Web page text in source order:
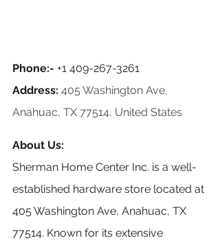
Phone:- +1 409-267-3261
Address: 405 Washington Ave,
Anahuac, TX 77514, United States
About Us:
Sherman Home Center Inc. is a well-
established hardware store located at
405 Washington Ave, Anahuac, TX
77514. Known for its extensive